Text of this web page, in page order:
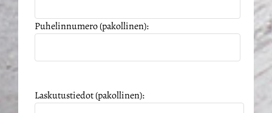
Puhelinnumero (pakollinen):
Laskutustiedot (pakollinen):